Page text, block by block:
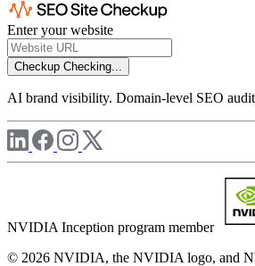
Enter your website
Checkup Checking...
AI brand visibility. Domain-level SEO
NVIDIA Inception program member
© 2026 NVIDIA, the NVIDIA logo, and